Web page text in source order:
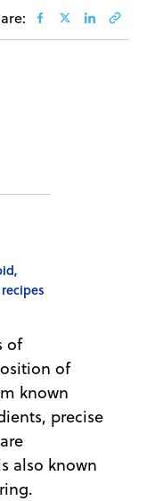
of
of
known
precise
also known